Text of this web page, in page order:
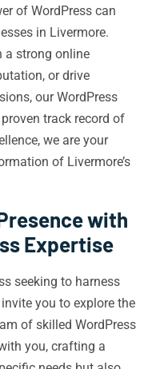
of WordPress can
in Livermore.
a strong online
or drive
our WordPress
track record of
we are your
of Livermore’s
with
Expertise
seeking to harness
you to explore the
of skilled WordPress
you, crafting a